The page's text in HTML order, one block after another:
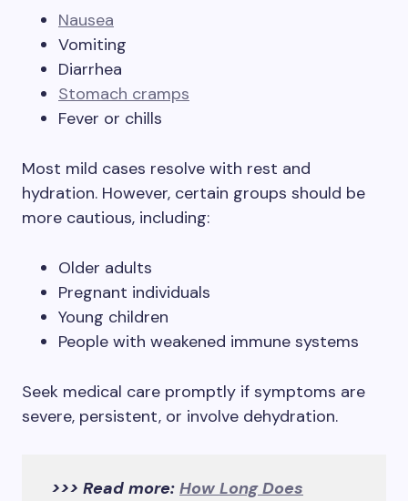
Nausea
Vomiting
Diarrhea
Stomach cramps
Fever or chills
Most mild cases resolve with rest and
hydration. However, certain groups should be
more cautious, including:
Older adults
Pregnant individuals
Young children
People with weakened immune systems
Seek medical care promptly if symptoms are
severe, persistent, or involve dehydration.
>>> Read more: How Long Does